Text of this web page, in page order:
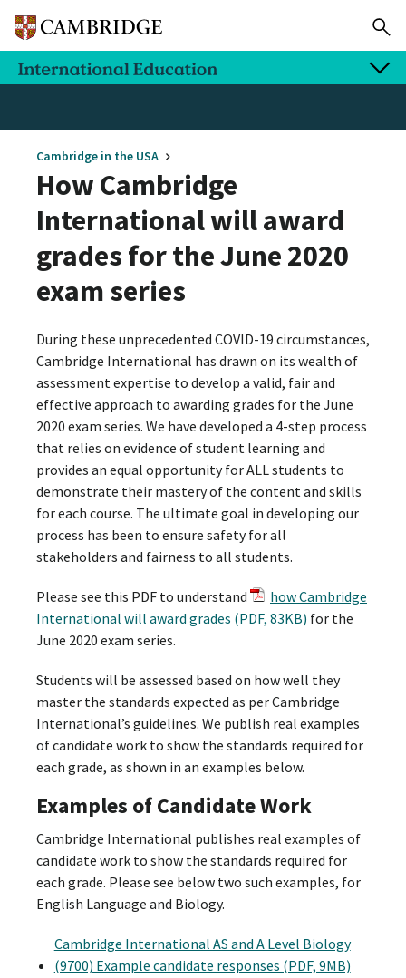
Cambridge in the USA
How Cambridge
International will award
grades for the June 2020
exam series
During these unprecedented COVID-19 circumstances,
Cambridge International has drawn on its wealth of
assessment expertise to develop a valid, fair and
effective approach to awarding grades for the June
2020 exam series. We have developed a 4-step process
that relies on evidence of student learning and
provides an equal opportunity for ALL students to
demonstrate their mastery of the content and skills
for each course. The ultimate goal in developing our
process has been to ensure safety for all
stakeholders and fairness to all students.
Please see this PDF to understand
how Cambridge
International will award grades (PDF, 83KB) for the
June 2020 exam series.
Students will be assessed based on how well they
master the standards expected as per Cambridge
International’s guidelines. We publish real examples
of candidate work to show the standards required for
each grade, as shown in an examples below.
Examples of Candidate Work
Cambridge International publishes real examples of
candidate work to show the standards required for
each grade. Please see below two such examples, for
English Language and Biology.
Cambridge International AS and A Level Biology
(9700) Example candidate responses (PDF, 9MB)